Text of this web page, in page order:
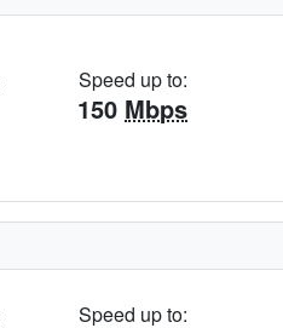
Speed up to:
150 Mbps
Speed up to: